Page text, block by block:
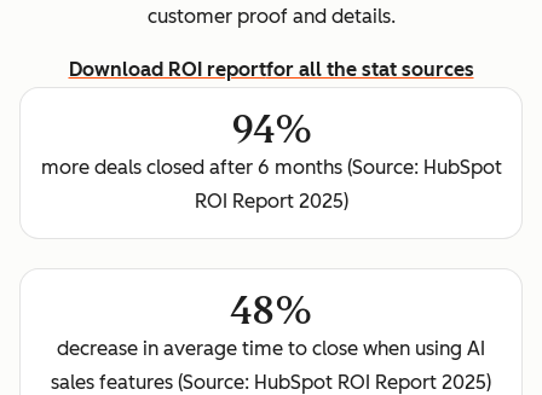
customer proof and details.
Download ROI reportfor all the stat sources
94%
more deals closed after 6 months (Source: HubSpot
ROI Report 2025)
48%
decrease in average time to close when using AI
sales features (Source: HubSpot ROI Report 2025)